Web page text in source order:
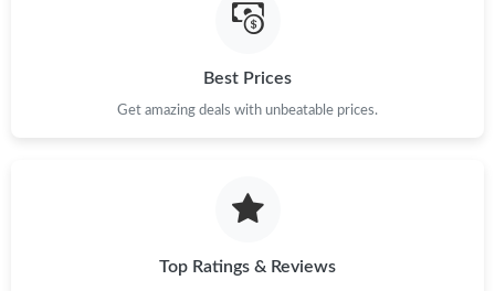
Just Sold: Milo from Nashville on Jun 30, 2026 at 12:10 PM.
Best Prices
Get amazing deals with unbeatable prices.
Top Ratings & Reviews